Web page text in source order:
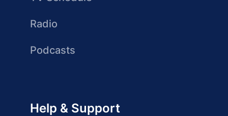
Radio
Podcasts
Help & Support